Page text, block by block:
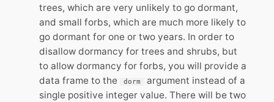
trees, which are very unlikely to go dormant,
and small forbs, which are much more likely to
go dormant for one or two years. In order to
disallow dormancy for trees and shrubs, but
to allow dormancy for forbs, you will provide a
data frame to the
dorm
argument instead of a
single positive integer value. There will be two